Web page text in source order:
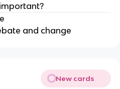
and change
New cards